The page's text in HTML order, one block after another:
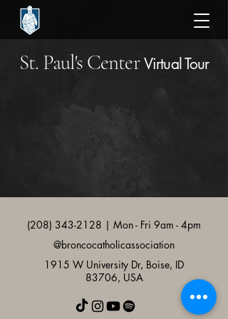
St. Paul's CenterVirtual Tour
(208) 343-2128 | Mon - Fri 9am - 4pm
@broncocatholicassociation
1915 W University Dr, Boise, ID
83706, USA